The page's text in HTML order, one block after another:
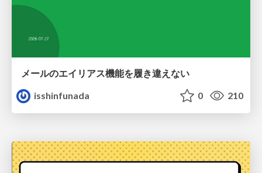
メールのエイリアス機能を履き違えない
isshinfunada
0 210